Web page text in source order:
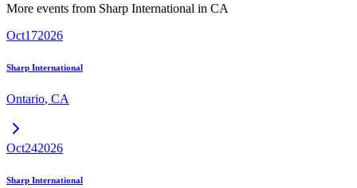
More events from Sharp International in CA
Oct172026
Sharp International
Ontario, CA
Oct242026
Sharp International